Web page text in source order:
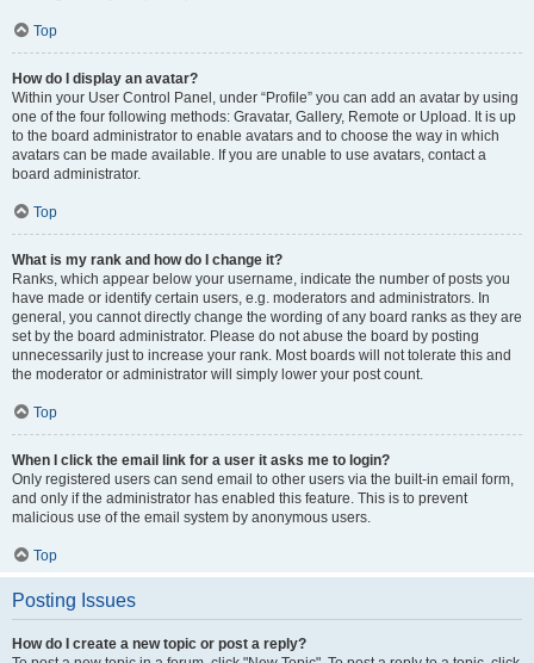
Top
How do I display an avatar?
Within your User Control Panel, under “Profile” you can add an avatar by using
one of the four following methods: Gravatar, Gallery, Remote or Upload. It is up
to the board administrator to enable avatars and to choose the way in which
avatars can be made available. If you are unable to use avatars, contact a
board administrator.
Top
What is my rank and how do I change it?
Ranks, which appear below your username, indicate the number of posts you
have made or identify certain users, e.g. moderators and administrators. In
general, you cannot directly change the wording of any board ranks as they are
set by the board administrator. Please do not abuse the board by posting
unnecessarily just to increase your rank. Most boards will not tolerate this and
the moderator or administrator will simply lower your post count.
Top
When I click the email link for a user it asks me to login?
Only registered users can send email to other users via the built-in email form,
and only if the administrator has enabled this feature. This is to prevent
malicious use of the email system by anonymous users.
Top
Posting Issues
How do I create a new topic or post a reply?